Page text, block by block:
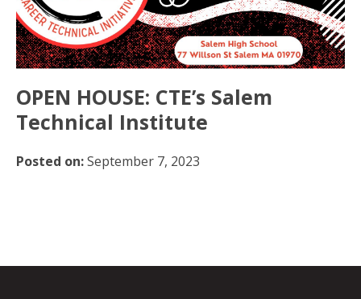
OPEN HOUSE: CTE’s Salem
Technical Institute
Posted on:September 7, 2023